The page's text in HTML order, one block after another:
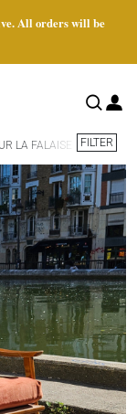
All orders will be
LA FALAISE ARMCHAIR
FILTER